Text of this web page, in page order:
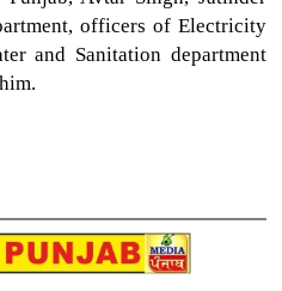
officers of Electricity
and Sanitation department